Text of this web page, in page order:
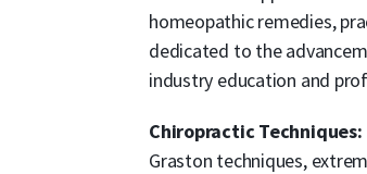
homeopathic remedies,
dedicated to the
industry education and
Chiropractic Techniques:
Graston techniques,